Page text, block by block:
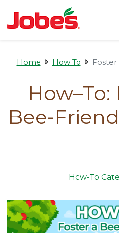
main
Home How To
How–To:
Bee-
How-To